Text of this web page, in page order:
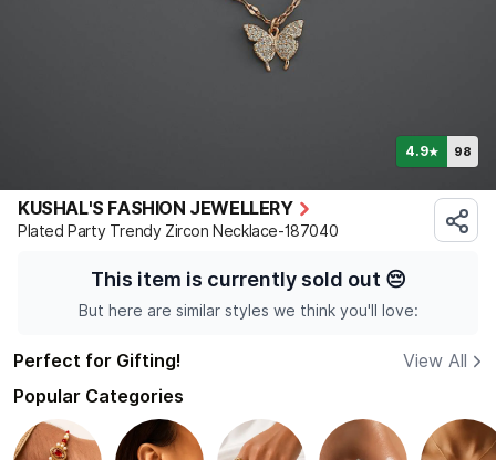
4.9★ 98
KUSHAL'S FASHION JEWELLERY
Plated Party Trendy Zircon Necklace-187040
This item is currently sold out 😔
But here are similar styles we think you'll love:
Perfect for Gifting!
View All
Popular Categories